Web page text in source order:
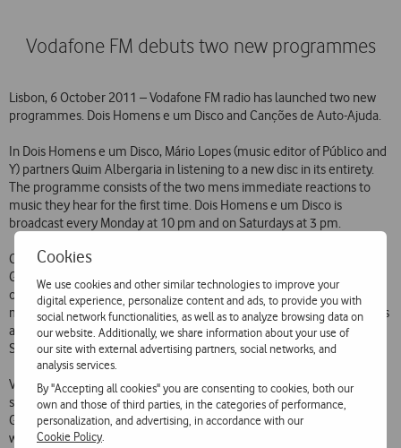
Cookies
We use cookies and other similar technologies to improve your
digital experience, personalize content and ads, to provide you with
social network functionalities, as well as to analyze browsing data on
our website. Additionally, we share information about your use of
our site with external advertising partners, social networks, and
analysis services.
By "Accepting all cookies" you are consenting to cookies, both our
own and those of third parties, in the categories of performance,
personalization, and advertising, in accordance with our
Cookie Policy.
Vodafone FM debuts two new programmes
Lisbon, 6 October 2011 – Vodafone FM radio has launched two new
programmes. Dois Homens e um Disco and Canções de Auto-Ajuda.
In Dois Homens e um Disco, Mário Lopes (music editor of Público and
Y) partners Quim Albergaria in listening to a new disc in its entirety.
The programme consists of the two mens immediate reactions to
music they hear for the first time. Dois Homens e um Disco is
broadcast every Monday at 10 pm and on Saturdays at 3 pm.
Canções de Auto-Ajuda is a comedy programme in which Hélder
Gomes (journalist) and Nuno Costa Santos (writer and scriptwriter)
offer tips to listeners to get in musical shape at the most unexpected
moments. Canções de Auto-Ajuda is broadcast on Mondays to Fridays
at 9:30 am and 6:30 pm. The weekly omnibus edition goes out on
Sundays at 5 pm.
Vodafone FM is broadcast 24 hours a day, 7 days a week from the
studios of Media Capital Rádios on the 107.2 MHz frequency in
Greater Lisbon and on 94.3 MHz in Greater Porto and on
www.vodafone.fm around the world.